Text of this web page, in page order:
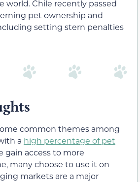
world. Chile recently passed
pet ownership and
setting stern penalties
common themes among
a high percentage of pet
gain access to more
many choose to use it on
markets are a major